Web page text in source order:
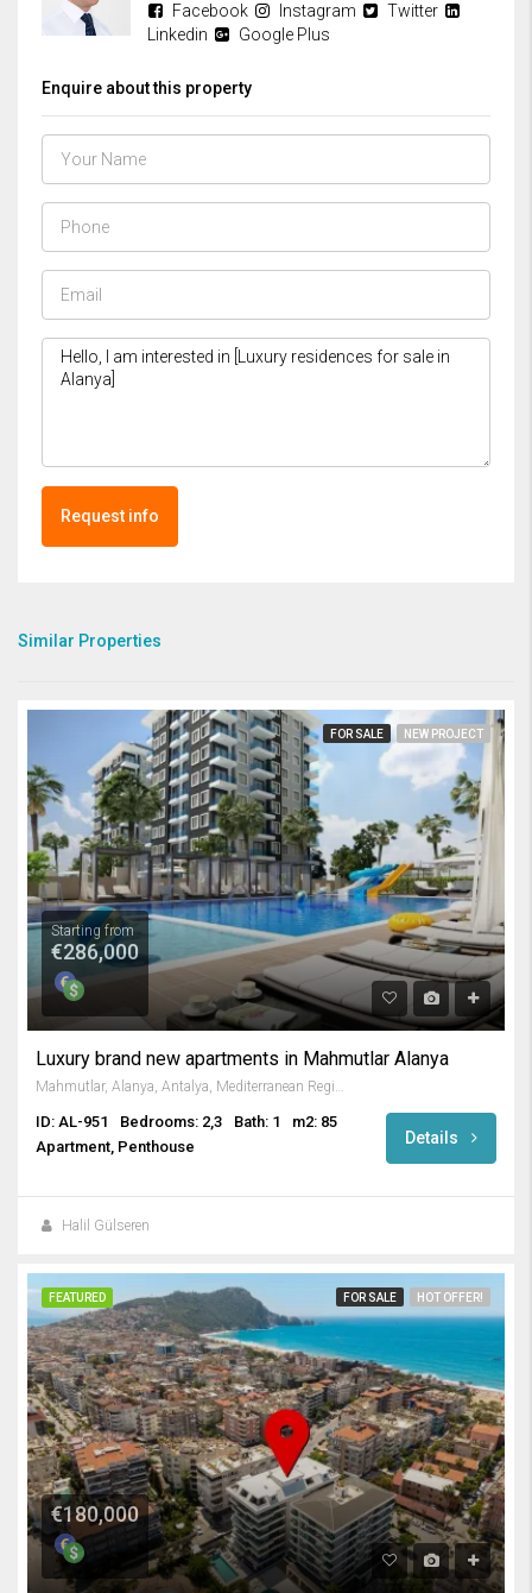
Facebook
Instagram
Twitter
Linkedin
Google Plus
Enquire about this property
Request info
Similar Properties
FOR SALE NEW PROJECT
Starting from
€286,000
Luxury brand new apartments in Mahmutlar Alanya
ID: AL-951 Bedrooms: 2,3 Bath: 1
m2: 85
Apartment, Penthouse
Details
Halil Gülseren
FEATURED FOR SALE HOT OFFER!
€180,000